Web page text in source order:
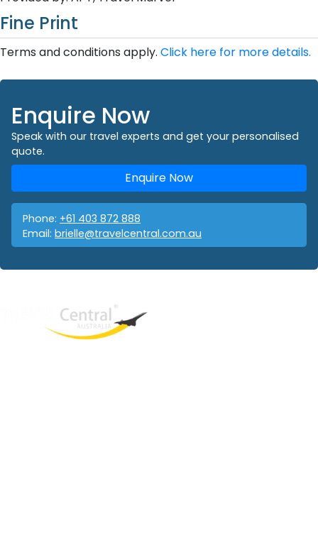
Fine Print
Terms and conditions apply. Click here for more details.
Enquire Now
Speak with our travel experts and get your personalised
quote.
Enquire Now
Phone: +61 403 872 888
Email: brielle@travelcentral.com.au